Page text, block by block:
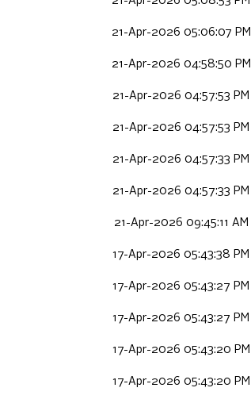
21-Apr-2026 05:06:07 PM
21-Apr-2026 04:58:50 PM
21-Apr-2026 04:57:53 PM
21-Apr-2026 04:57:53 PM
21-Apr-2026 04:57:33 PM
21-Apr-2026 04:57:33 PM
21-Apr-2026 09:45:11 AM
17-Apr-2026 05:43:38 PM
17-Apr-2026 05:43:27 PM
17-Apr-2026 05:43:27 PM
17-Apr-2026 05:43:20 PM
17-Apr-2026 05:43:20 PM